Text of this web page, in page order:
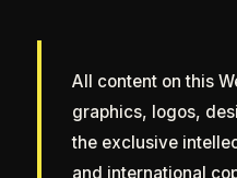
All content on this
graphics, logos,
the exclusive
and international